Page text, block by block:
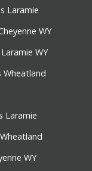
Laramie
WY
WY
Laramie
WY